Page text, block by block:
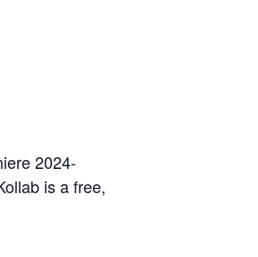
2024-
is a free,